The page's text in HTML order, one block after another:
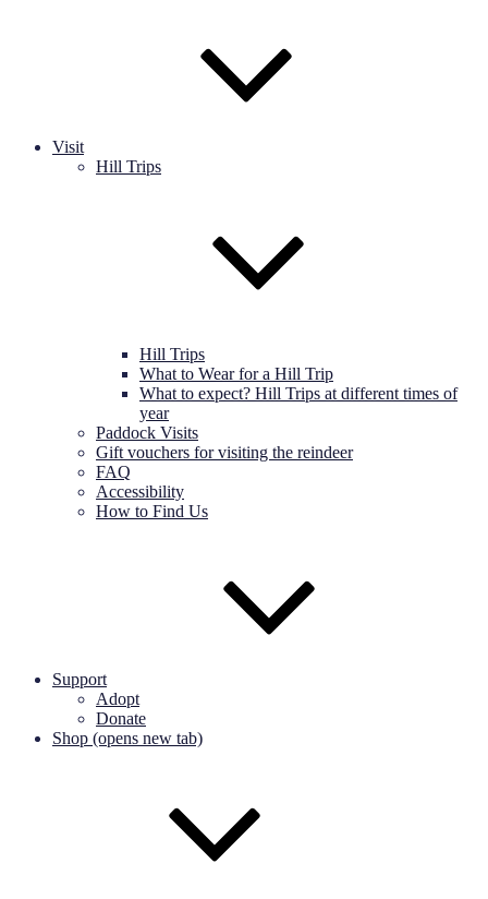
Visit
Hill Trips
Hill Trips
What to Wear for a Hill Trip
What to expect? Hill Trips at different times of
year
Paddock Visits
Gift vouchers for visiting the reindeer
FAQ
Accessibility
How to Find Us
Support
Adopt
Donate
Shop (opens new tab)